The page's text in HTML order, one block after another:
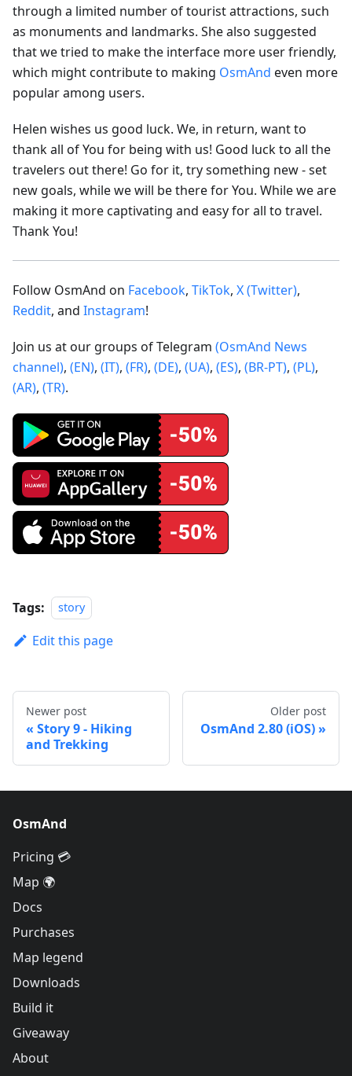
through a limited number of tourist attractions, such
as monuments and landmarks. She also suggested
that we tried to make the interface more user friendly,
which might contribute to making OsmAnd even more
popular among users.
Helen wishes us good luck. We, in return, want to
thank all of You for being with us! Good luck to all the
travelers out there! Go for it, try something new - set
new goals, while we will be there for You. While we are
making it more captivating and easy for all to travel.
Thank You!
Follow OsmAnd on Facebook, TikTok, X (Twitter),
Reddit, and Instagram!
Join us at our groups of Telegram (OsmAnd News
channel), (EN), (IT), (FR), (DE), (UA), (ES), (BR-PT), (PL),
(AR), (TR).
Tags: story
Edit this page
Newer post
Story 9 - Hiking
and Trekking
Older post
OsmAnd 2.80 (iOS)
OsmAnd
Pricing 💳
Map 🌍
Docs
Purchases
Map legend
Downloads
Build it
Giveaway
About